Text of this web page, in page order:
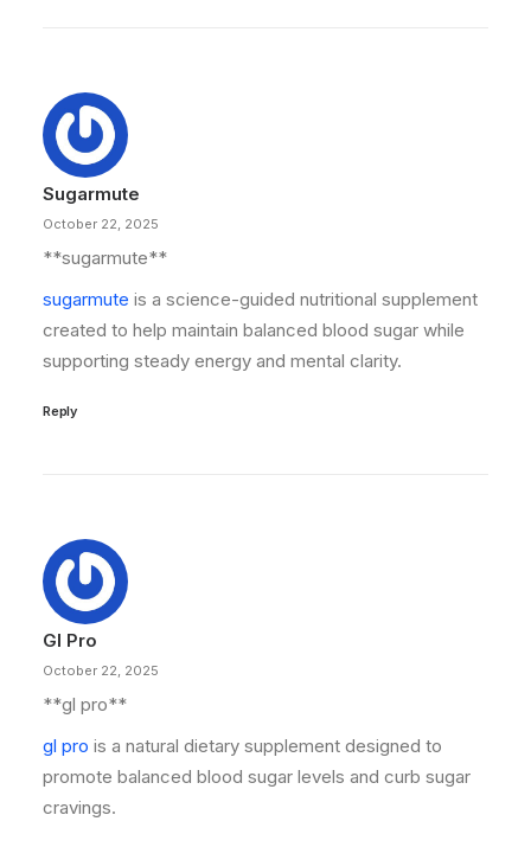
Sugarmute
October 22, 2025
** sugarmute**
sugarmute is a science-guided nutritional supplement
created to help maintain balanced blood sugar while
supporting steady energy and mental clarity.
Reply
Gl Pro
October 22, 2025
**gl pro**
gl pro is a natural dietary supplement designed to
promote balanced blood sugar levels and curb sugar
cravings.